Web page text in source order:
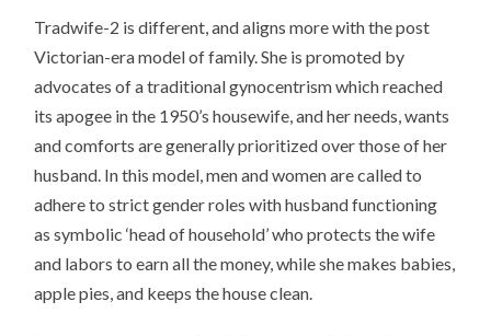
Tradwife-2 is different, and aligns more with the post
Victorian-era model of family. She is promoted by
advocates of a traditional gynocentrism which reached
its apogee in the 1950’s housewife, and her needs, wants
and comforts are generally prioritized over those of her
husband. In this model, men and women are called to
adhere to strict gender roles with husband functioning
as symbolic ‘head of household’ who protects the wife
and labors to earn all the money, while she makes babies,
apple pies, and keeps the house clean.